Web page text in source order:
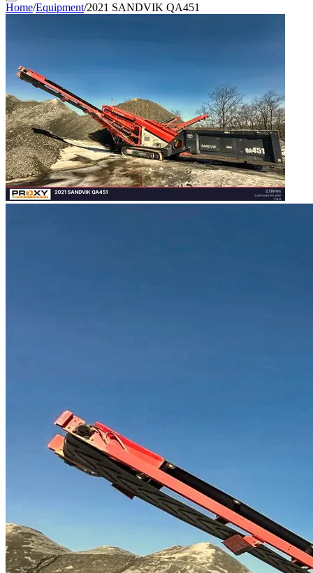
Home/Equipment/2021 SANDVIK QA451